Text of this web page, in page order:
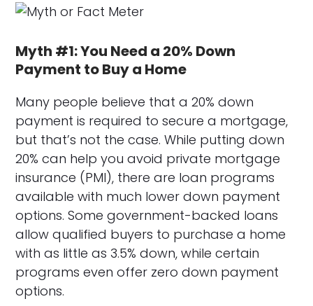
Myth #1: You Need a 20% Down
Payment to Buy a Home
Many people believe that a 20% down
payment is required to secure a mortgage,
but that’s not the case. While putting down
20% can help you avoid private mortgage
insurance (PMI), there are loan programs
available with much lower down payment
options. Some government-backed loans
allow qualified buyers to purchase a home
with as little as 3.5% down, while certain
programs even offer zero down payment
options.